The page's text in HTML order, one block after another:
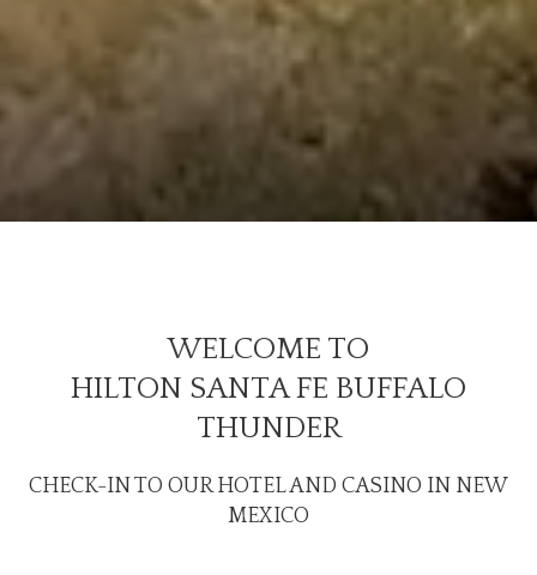
WELCOME TO
HILTON SANTA FE BUFFALO
THUNDER
CHECK-IN TO OUR HOTEL AND CASINO IN NEW
MEXICO